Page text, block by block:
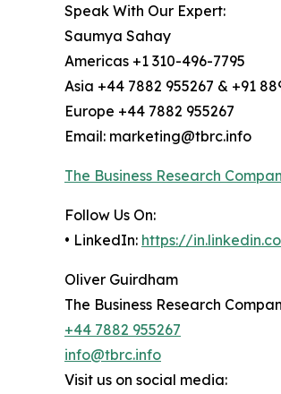
Speak With Our Expert:
Saumya Sahay
Americas +1 310-496-7795
Asia +44 7882 955267 & +91
Europe +44 7882 955267
Email: marketing@tbrc.info
The Business Research
Follow Us On:
• LinkedIn: https://
Oliver Guirdham
The Business Research
+44 7882 955267
info@tbrc.info
Visit us on social media: